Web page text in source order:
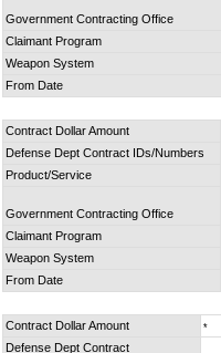
Government Contracting Office
Claimant Program
Weapon System
From Date
Contract Dollar Amount
Defense Dept Contract IDs/Numbers
Product/Service
Government Contracting Office
Claimant Program
Weapon System
From Date
Contract Dollar Amount *
Defense Dept Contract